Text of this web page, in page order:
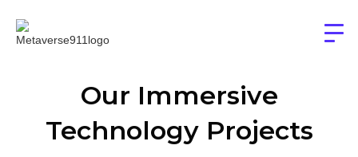
Our Immersive
Technology Projects